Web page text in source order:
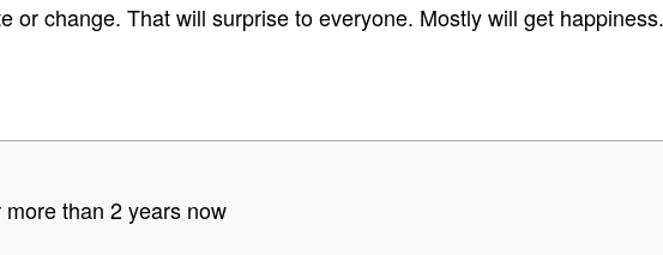
or change. That will surprise to everyone. Mostly will get
than 2 years now